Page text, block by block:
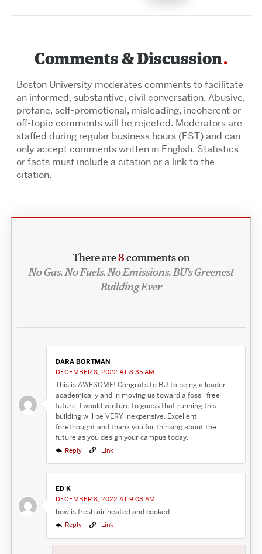
Comments & Discussion
Boston University moderates comments to facilitate
an informed, substantive, civil conversation. Abusive,
profane, self-promotional, misleading, incoherent or
off-topic comments will be rejected. Moderators are
staffed during regular business hours (EST) and can
only accept comments written in English. Statistics
or facts must include a citation or a link to the
citation.
There are8 comments on
No Gas. No Fuels. No Emissions. BU’s Greenest
Building Ever
DARA BORTMAN
DECEMBER 8, 2022 AT 8:35 AM
This is AWESOME! Congrats to BU to being a leader
academically and in moving us toward a fossil free
future. I would venture to guess that running this
building will be VERY inexpensive. Excellent
forethought and thank you for thinking about the
future as you design your campus today.
Reply Link
ED K
DECEMBER 8, 2022 AT 9:03 AM
how is fresh air heated and cooked
Reply Link